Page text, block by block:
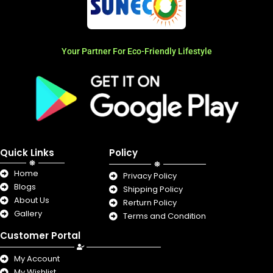
Your Partner For Eco-Friendly Lifestyle
Quick Links
Home
Blogs
About Us
Gallery
Policy
Privacy Policy
Shipping Policy
Rerturn Policy
Terms and Condition
Customer Portal
My Account